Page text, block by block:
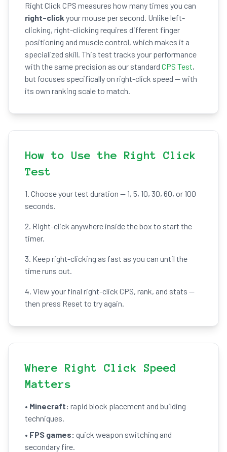
Right Click CPS measures how many times you can
right-click your mouse per second. Unlike left-
clicking, right-clicking requires different finger
positioning and muscle control, which makes it a
specialized skill. This test tracks your performance
with the same precision as our standard CPS Test,
but focuses specifically on right-click speed — with
its own ranking scale to match.
How to Use the Right Click
Test
1. Choose your test duration — 1, 5, 10, 30, 60, or 100
seconds.
2. Right-click anywhere inside the box to start the
timer.
3. Keep right-clicking as fast as you can until the
time runs out.
4. View your final right-click CPS, rank, and stats —
then press Reset to try again.
Where Right Click Speed
Matters
• Minecraft: rapid block placement and building
techniques.
• FPS games: quick weapon switching and
secondary fire.